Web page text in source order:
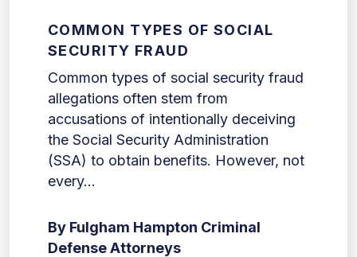
COMMON TYPES OF SOCIAL
SECURITY FRAUD
Common types of social security fraud
allegations often stem from
accusations of intentionally deceiving
the Social Security Administration
(SSA) to obtain benefits. However, not
every...
By Fulgham Hampton Criminal
Defense Attorneys